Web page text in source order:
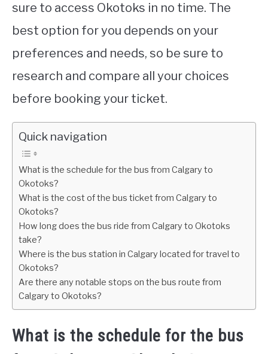
sure to access Okotoks in no time. The
best option for you depends on your
preferences and needs, so be sure to
research and compare all your choices
before booking your ticket.
Quick navigation
What is the schedule for the bus from Calgary to
Okotoks?
What is the cost of the bus ticket from Calgary to
Okotoks?
How long does the bus ride from Calgary to Okotoks
take?
Where is the bus station in Calgary located for travel to
Okotoks?
Are there any notable stops on the bus route from
Calgary to Okotoks?
What is the schedule for the bus